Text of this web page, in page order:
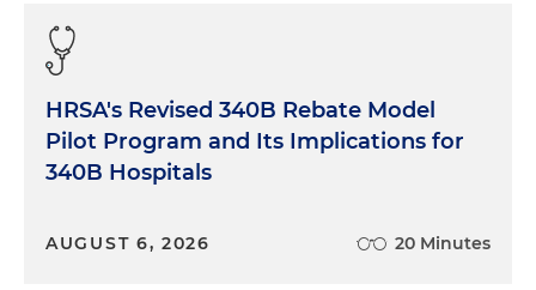
HRSA's Revised 340B Rebate Model
Pilot Program and Its Implications for
340B Hospitals
AUGUST 6, 2026 20 Minutes